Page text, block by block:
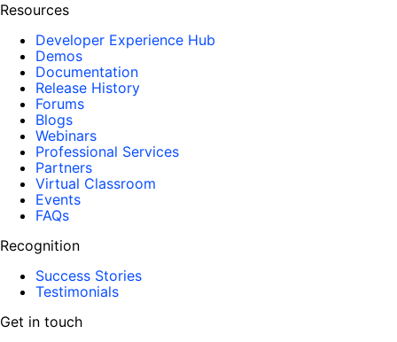
Resources
Developer Experience Hub
Demos
Documentation
Release History
Forums
Blogs
Webinars
Professional Services
Partners
Virtual Classroom
Events
FAQs
Recognition
Success Stories
Testimonials
Get in touch